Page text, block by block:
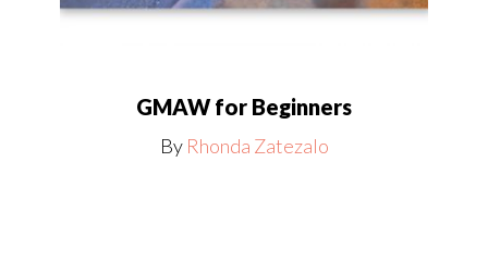
GMAW for Beginners
By Rhonda Zatezalo